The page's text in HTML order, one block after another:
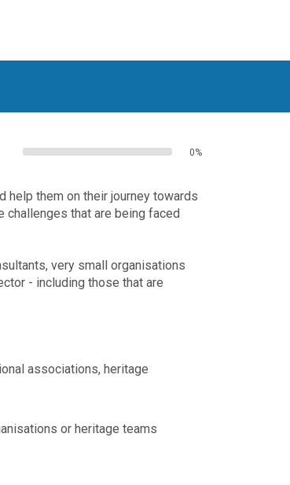
0%
help them on their journey towards
challenges that are being faced
very small organisations
- including those that are
associations, heritage
or heritage teams